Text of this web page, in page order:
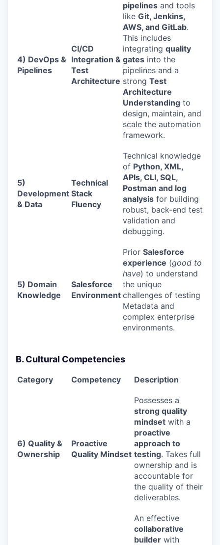
4) DevOps &
Pipelines
CI/CD
Integration &
Test
Architecture
pipelines and tools
like Git, Jenkins,
AWS, and GitLab.
This includes
integrating quality
gates into the
pipelines and a
strong Test
Architecture
Understanding to
design, maintain, and
scale the automation
framework.
5)
Development
& Data
Technical
Stack
Fluency
Technical knowledge
of Python, XML,
APIs, CLI, SQL,
Postman and log
analysis for building
robust, back-end test
validation and
debugging.
5) Domain
Knowledge
Salesforce
Environment
Prior Salesforce
experience (good to
have) to understand
the unique
challenges of testing
Metadata and
complex enterprise
environments.
B. Cultural Competencies
Category Competency Description
6) Quality &
Ownership
Proactive
Quality Mindset
Possesses a
strong quality
mindset with a
proactive
approach to
testing. Takes full
ownership and is
accountable for
the quality of their
deliverables.
An effective
collaborative
builder with